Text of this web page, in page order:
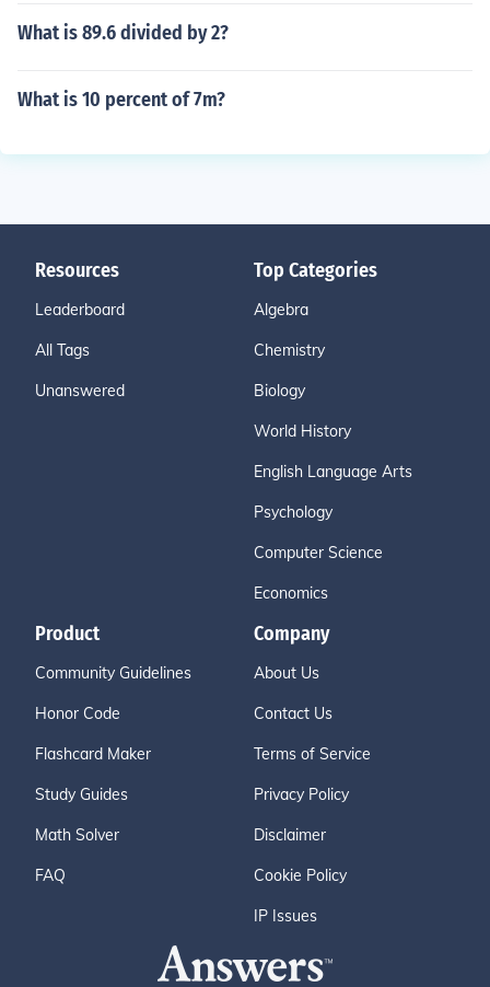
What is 89.6 divided by 2?
What is 10 percent of 7m?
Resources
Leaderboard
All Tags
Unanswered
Top Categories
Algebra
Chemistry
Biology
World History
English Language Arts
Psychology
Computer Science
Economics
Product
Community Guidelines
Honor Code
Flashcard Maker
Study Guides
Math Solver
FAQ
Company
About Us
Contact Us
Terms of Service
Privacy Policy
Disclaimer
Cookie Policy
IP Issues